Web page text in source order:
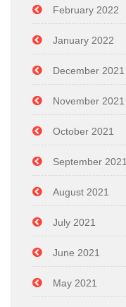
February 2022
January 2022
December 2021
November 2021
October 2021
September 2021
August 2021
July 2021
June 2021
May 2021